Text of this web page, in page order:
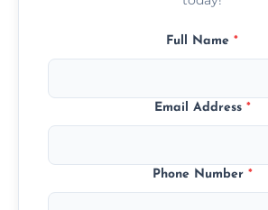
Full Name *
Email Address *
Phone Number *